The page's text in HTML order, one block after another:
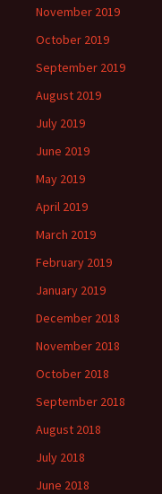
November 2019
October 2019
September 2019
August 2019
July 2019
June 2019
May 2019
April 2019
March 2019
February 2019
January 2019
December 2018
November 2018
October 2018
September 2018
August 2018
July 2018
June 2018